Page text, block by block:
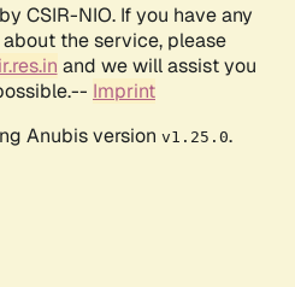
CSIR-NIO. If you have any
the service, please
and we will assist you
Imprint
Anubis version v1.25.0.